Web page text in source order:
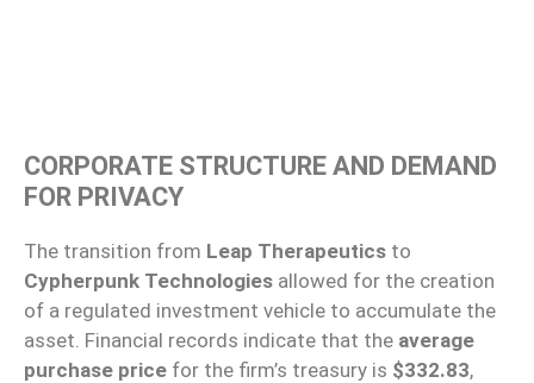
CORPORATE STRUCTURE AND DEMAND
FOR PRIVACY
The transition from Leap Therapeutics to
Cypherpunk Technologies allowed for the creation
of a regulated investment vehicle to accumulate the
asset. Financial records indicate that the average
purchase price for the firm’s treasury is $332.83,